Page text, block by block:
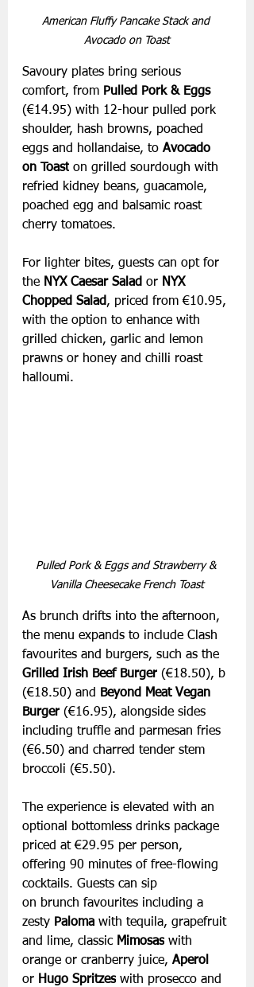
American Fluffy Pancake Stack and
Avocado on Toast
Savoury plates bring serious
comfort, from Pulled Pork & Eggs
(€14.95) with 12-hour pulled pork
shoulder, hash browns, poached
eggs and hollandaise, to Avocado
on Toast on grilled sourdough with
refried kidney beans, guacamole,
poached egg and balsamic roast
cherry tomatoes.
For lighter bites, guests can opt for
the NYX Caesar Salad or NYX
Chopped Salad, priced from €10.95,
with the option to enhance with
grilled chicken, garlic and lemon
prawns or honey and chilli roast
halloumi.
Pulled Pork & Eggs and Strawberry &
Vanilla Cheesecake French Toast
As brunch drifts into the afternoon,
the menu expands to include Clash
favourites and burgers, such as the
Grilled Irish Beef Burger (€18.50), b
(€18.50) and
Beyond Meat Vegan
Burger (€16.95), alongside sides
including truffle and parmesan fries
(€6.50) and charred tender stem
broccoli (€5.50).
The experience is elevated with an
optional bottomless drinks package
priced at €29.95 per person,
offering 90 minutes of free-flowing
cocktails. Guests can sip
on brunch favourites including a
zesty Paloma with tequila, grapefruit
and lime, classic Mimosas with
orange or cranberry juice, Aperol
or Hugo Spritzes with prosecco and